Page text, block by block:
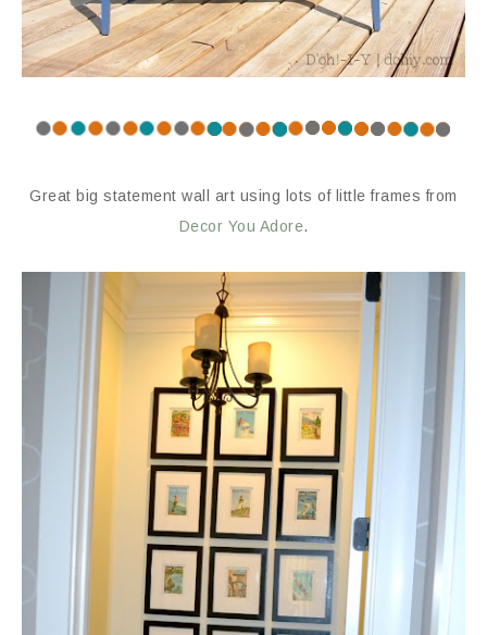
Great big statement wall art using lots of little frames from
Decor You Adore.